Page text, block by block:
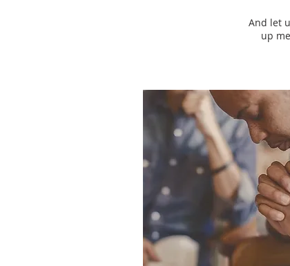
And let
up